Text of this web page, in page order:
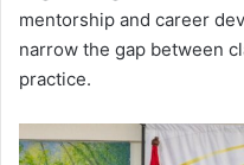
mentorship and career
narrow the gap between
practice.